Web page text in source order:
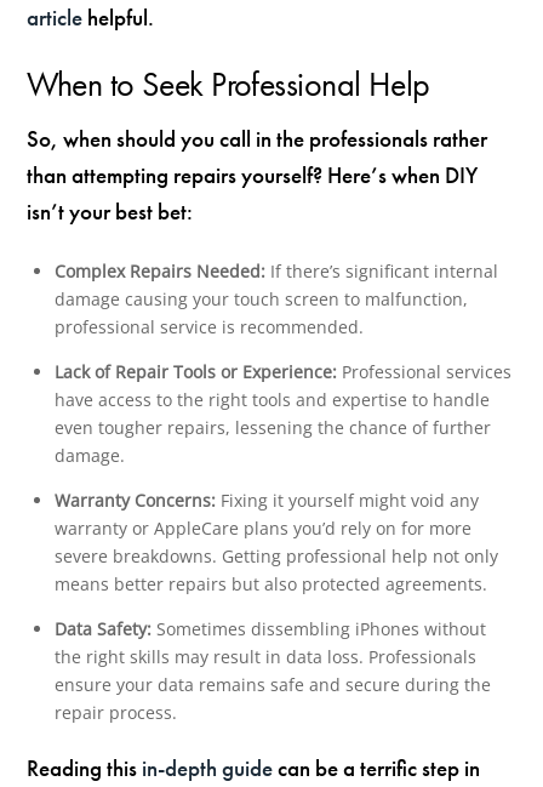
article helpful.
When to Seek Professional Help
So, when should you call in the professionals rather
than attempting repairs yourself? Here’s when DIY
isn’t your best bet:
Complex Repairs Needed:If there’s significant internal
damage causing your touch screen to malfunction,
professional service is recommended.
Lack of Repair Tools or Experience:Professional services
have access to the right tools and expertise to handle
even tougher repairs, lessening the chance of further
damage.
Warranty Concerns:Fixing it yourself might void any
warranty or AppleCare plans you’d rely on for more
severe breakdowns. Getting professional help not only
means better repairs but also protected agreements.
Data Safety:Sometimes dissembling iPhones without
the right skills may result in data loss. Professionals
ensure your data remains safe and secure during the
repair process.
Reading this in-depth guidecan be a terrific step in